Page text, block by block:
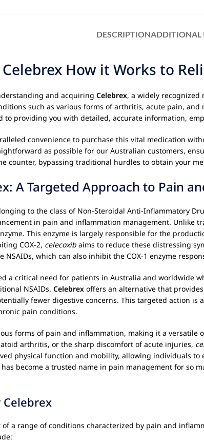
DESCRIPTIONADDITIONAL
How it Works to
and acquiring Celebrex, a widely
such as various forms of arthritis, acute pain, and
to providing you with detailed, accurate information,
convenience to purchase this vital medication
as possible for our Australian customers,
counter, bypassing traditional hurdles to obtain your
A Targeted Approach to Pain
to the class of Non-Steroidal Anti-Inflammatory
in pain and inflammation management. Unlike
This enzyme is largely responsible for the
COX-2, celecoxib aims to reduce these distressing
NSAIDs, which can also inhibit the COX-1 enzyme
a critical need for patients in Australia and worldwide
NSAIDs. Celebrex offers an alternative that
fewer digestive concerns. This targeted action
pain conditions.
forms of pain and inflammation, making it a versatile
arthritis, or the sharp discomfort of acute injuries,
physical function and mobility, allowing individuals
has become a trusted name in pain management for so
a range of conditions characterized by pain and